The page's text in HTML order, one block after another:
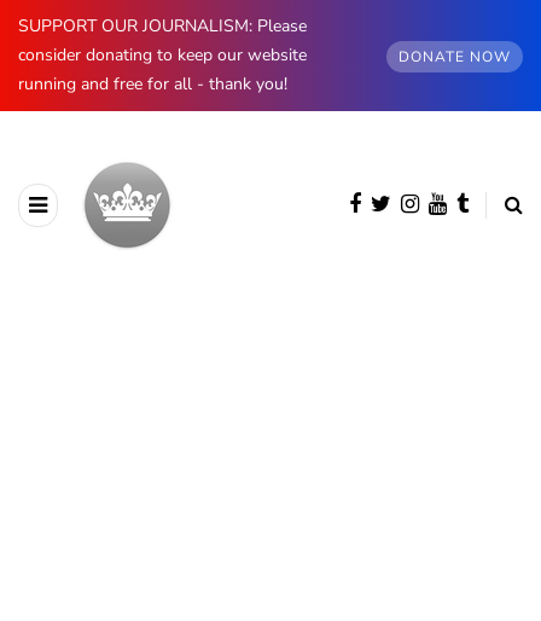
SUPPORT OUR JOURNALISM: Please
consider donating to keep our website
running and free for all - thank you!
DONATE NOW